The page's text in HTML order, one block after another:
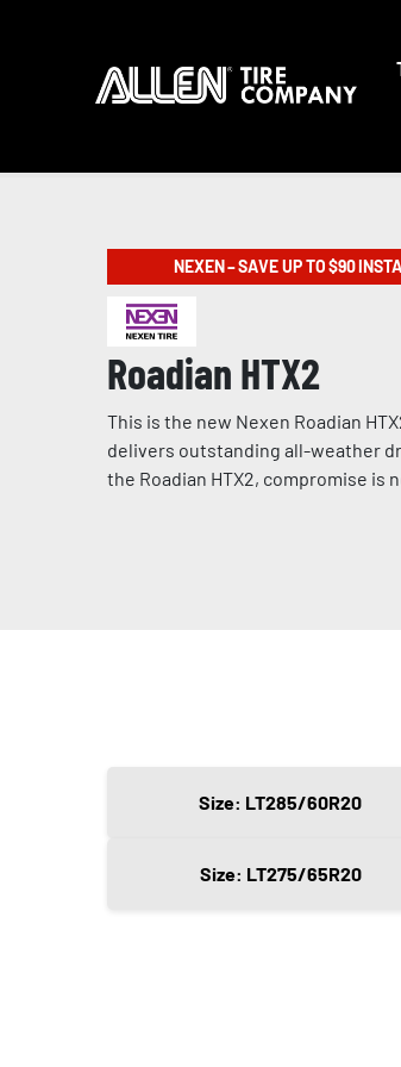
NEXEN – SAVE UP TO $90
Roadian HTX2
This is the new Nexen Roadian
delivers outstanding all-weather
the Roadian HTX2, compromise is
Size: LT285/60R20
Size: LT275/65R20